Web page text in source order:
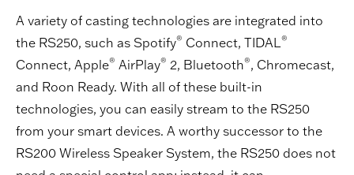
A variety of casting technologies are integrated into
the RS250, such as Spotify® Connect, TIDAL ®
Connect, Apple® AirPlay® 2, Bluetooth®, Chromecast,
and Roon Ready. With all of these built-in
technologies, you can easily stream to the RS250
from your smart devices. A worthy successor to the
RS200 Wireless Speaker System, the RS250 does not